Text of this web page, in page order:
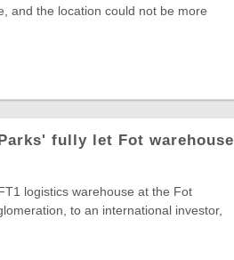
and the location could not be more
fully let Fot warehouse
logistics warehouse at the Fot
to an international investor,